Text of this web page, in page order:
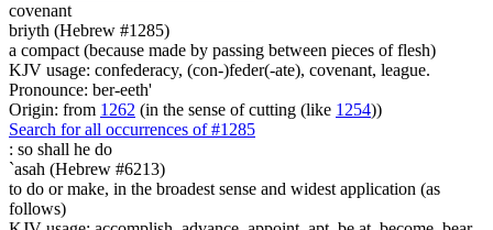
covenant
briyth (Hebrew #1285)
a compact (because made by passing between pieces of flesh)
KJV usage: confederacy, (con-)feder(-ate), covenant, league.
Pronounce: ber-eeth'
Origin: from 1262 (in the sense of cutting (like 1254))
Search for all occurrences of #1285
: so shall he do
`asah (Hebrew #6213)
to do or make, in the broadest sense and widest application (as
follows)